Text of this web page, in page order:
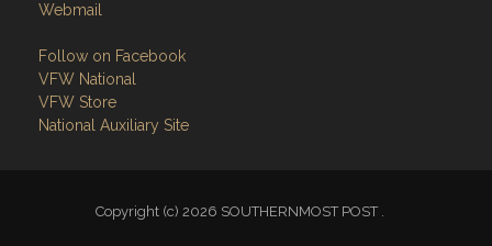
Webmail
Follow on Facebook
VFW National
VFW Store
National Auxiliary Site
Copyright (c) 2026 SOUTHERNMOST POST .